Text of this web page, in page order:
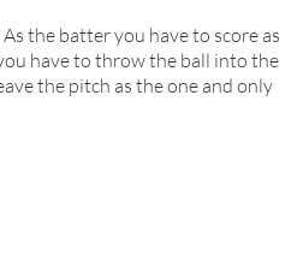
the batter you have to score as
have to throw the ball into the
the pitch as the one and only